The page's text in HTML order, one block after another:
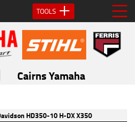
TOOLS
Cairns Yamaha
CLOSE
Harley-Davidson HD350-10 H-
Kms
350 CC
HD350-10 H-DX X350